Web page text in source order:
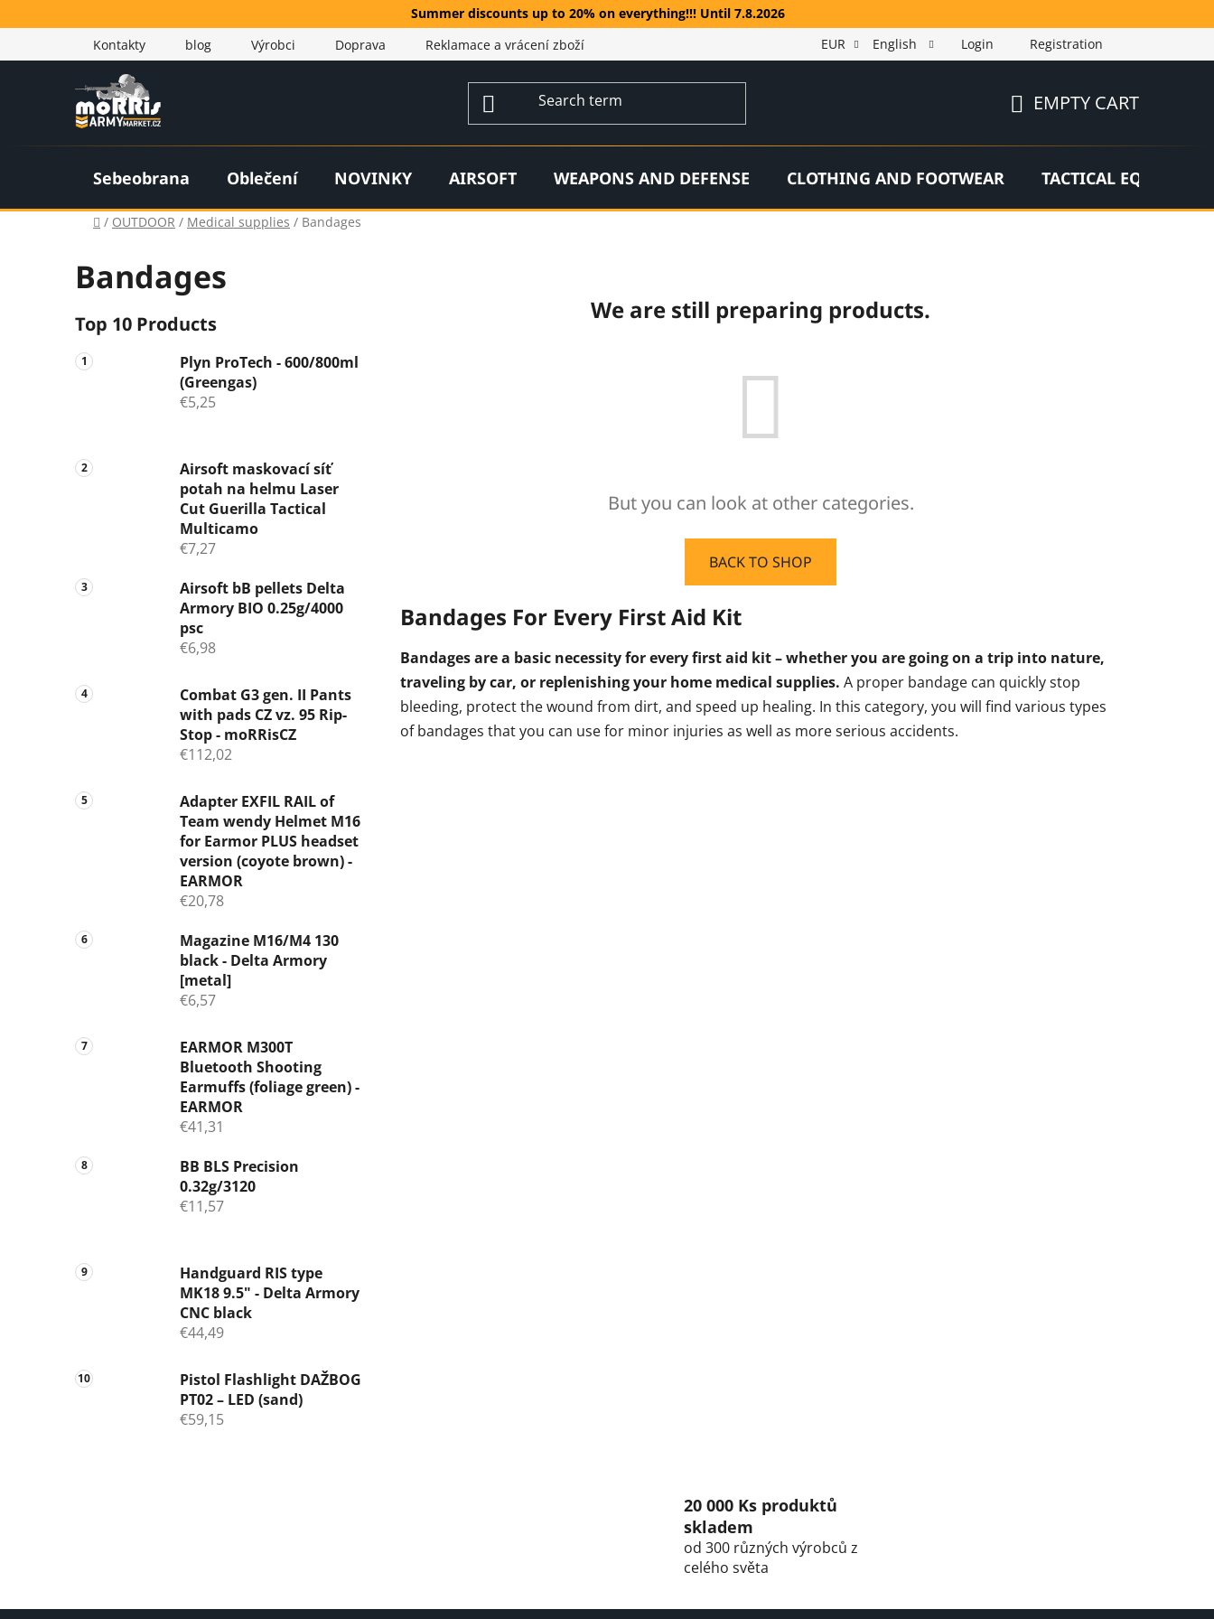
to
Summer discounts up to 20% on everything!!! Until 7.8.2026
Kontakty
blog Výrobci Doprava Reklamace a vrácení zboží EUR English Login Registration
CART
EMPTY CART
Sebeobrana Oblečení NOVINKY AIRSOFT WEAPONS AND DEFENSE CLOTHING AND FOOTWEAR TACTICAL
Home
/ OUTDOOR / Medical supplies / Bandages
Bandages
S
i
d
r
Top 10 Products
Plyn ProTech - 600/800ml
(Greengas)
€5,25
Airsoft maskovací síť
potah na helmu Laser
Cut Guerilla Tactical
Multicamo
€7,27
Airsoft bB pellets Delta
Armory BIO 0.25g/4000
psc
€6,98
Combat G3 gen. II Pants
with pads CZ vz. 95 Rip-
Stop - moRRisCZ
€112,02
Adapter EXFIL RAIL of
Team wendy Helmet M16
for Earmor PLUS headset
version (coyote brown) -
EARMOR
€20,78
Magazine M16/M4 130
black - Delta Armory
[metal]
€6,57
EARMOR M300T
Bluetooth Shooting
Earmuffs (foliage green) -
EARMOR
€41,31
BB BLS Precision
0.32g/3120
€11,57
Handguard RIS type
MK18 9.5" - Delta Armory
CNC black
€44,49
Pistol Flashlight DAŽBOG
PT02 – LED (sand)
€59,15
We are still preparing products.
But you can look at other categories.
BACK TO SHOP
Bandages For Every First Aid Kit
Bandages are a basic necessity for every first aid kit – whether you are going on a trip into nature,
traveling by car, or replenishing your home medical supplies. A proper bandage can quickly stop
bleeding, protect the wound from dirt, and speed up healing. In this category, you will find various types
of bandages that you can use for minor injuries as well as more serious accidents.
20 000 Ks produktů
skladem
od 300 různých výrobců z
celého světa